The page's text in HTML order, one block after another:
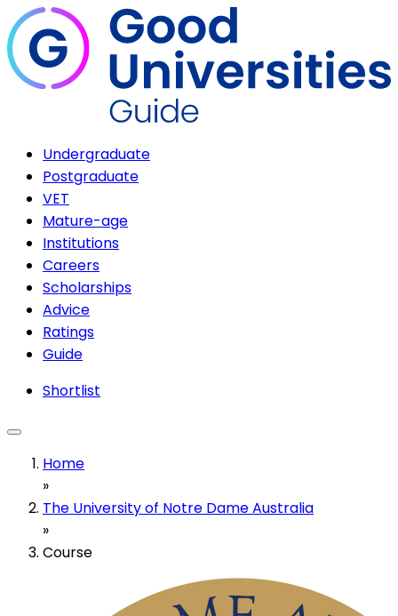
Undergraduate
Postgraduate
VET
Mature-age
Institutions
Careers
Scholarships
Advice
Ratings
Guide
Shortlist
Home
»
The University of Notre Dame Australia
»
Course